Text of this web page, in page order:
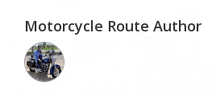
Motorcycle Route Author